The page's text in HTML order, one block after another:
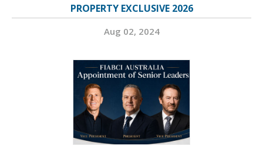
PROPERTY EXCLUSIVE 2026
Aug 02, 2024